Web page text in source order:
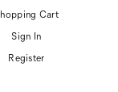
Cart
Sign In
Register